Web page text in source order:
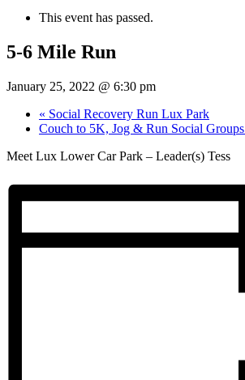
This event has passed.
5-6 Mile Run
January 25, 2022 @ 6:30 pm
« Social Recovery Run Lux Park
Couch to 5K, Jog & Run Social Groups
Meet Lux Lower Car Park – Leader(s) Tess